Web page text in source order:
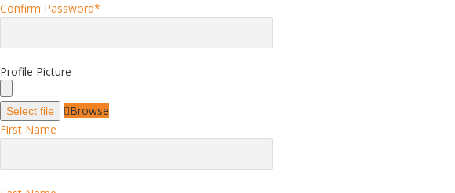
Confirm Password*
Profile Picture
Select file
Browse
First Name